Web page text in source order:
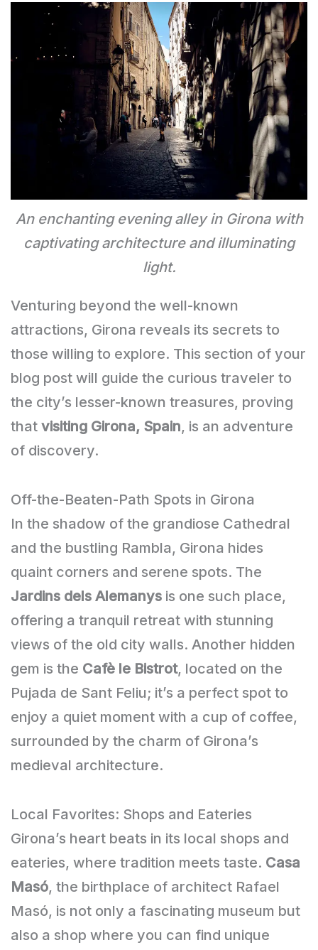
An enchanting evening alley in Girona with
captivating architecture and illuminating
light.
Venturing beyond the well-known
attractions, Girona reveals its secrets to
those willing to explore. This section of your
blog post will guide the curious traveler to
the city’s lesser-known treasures, proving
that visiting Girona, Spain, is an adventure
of discovery.
Off-the-Beaten-Path Spots in Girona
In the shadow of the grandiose Cathedral
and the bustling Rambla, Girona hides
quaint corners and serene spots. The
Jardins dels Alemanys is one such place,
offering a tranquil retreat with stunning
views of the old city walls. Another hidden
gem is the Cafè le Bistrot, located on the
Pujada de Sant Feliu; it’s a perfect spot to
enjoy a quiet moment with a cup of coffee,
surrounded by the charm of Girona’s
medieval architecture.
Local Favorites: Shops and Eateries
Girona’s heart beats in its local shops and
eateries, where tradition meets taste. Casa
Masó, the birthplace of architect Rafael
Masó, is not only a fascinating museum but
also a shop where you can find unique